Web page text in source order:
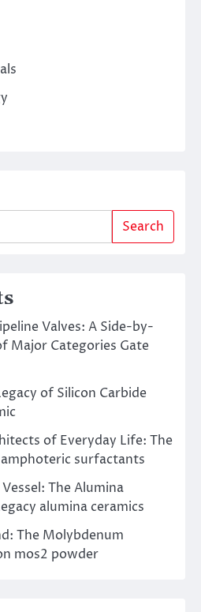
Search
Valves: A Side-by-
Major Categories Gate
of Silicon Carbide
of Everyday Life: The
surfactants
The Alumina
alumina ceramics
The Molybdenum
mos2 powder